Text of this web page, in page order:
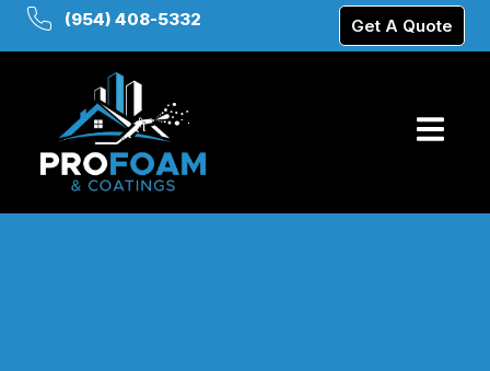
(954) 408-5332 Get A Quote